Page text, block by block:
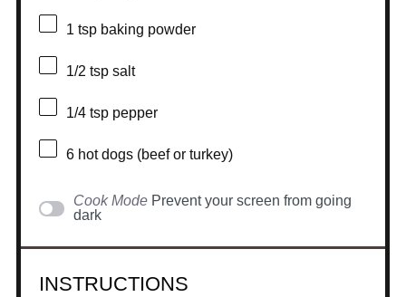
1 tspbaking powder
1/2 tspsalt
1/4 tsppepper
6hot dogs (beef or turkey)
Cook Mode Prevent your screen from going
dark
INSTRUCTIONS